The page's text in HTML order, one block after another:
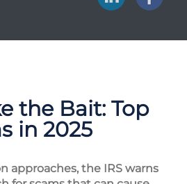
the Bait: Top
in 2025
approaches, the IRS warns